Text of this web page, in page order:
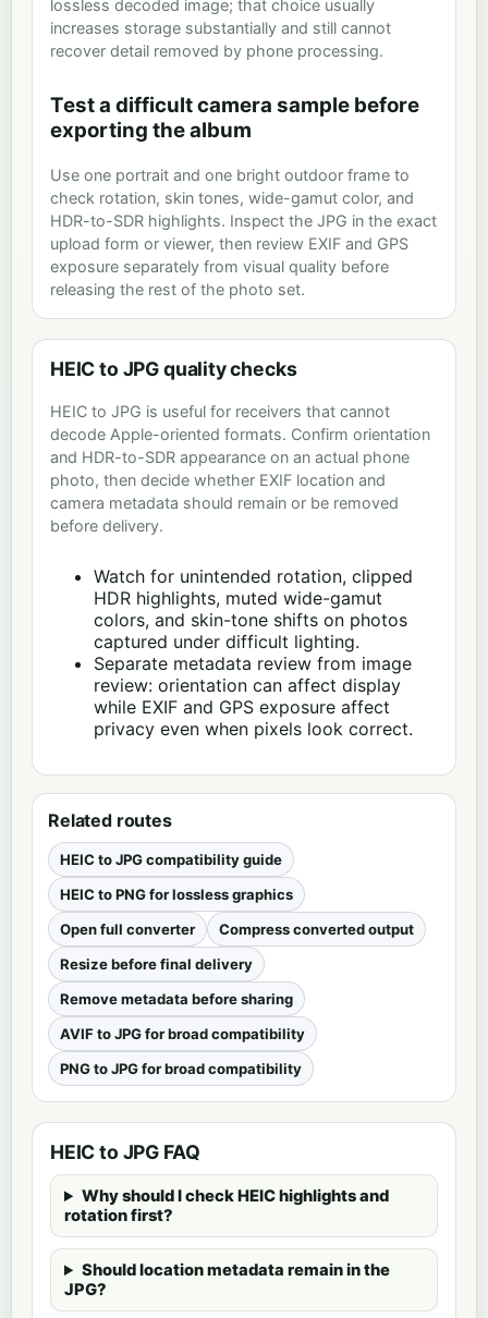
lossless decoded image; that choice usually
increases storage substantially and still cannot
recover detail removed by phone processing.
Test a difficult camera sample before
exporting the album
Use one portrait and one bright outdoor frame to
check rotation, skin tones, wide-gamut color, and
HDR-to-SDR highlights. Inspect the JPG in the exact
upload form or viewer, then review EXIF and GPS
exposure separately from visual quality before
releasing the rest of the photo set.
HEIC to JPG quality checks
HEIC to JPG is useful for receivers that cannot
decode Apple-oriented formats. Confirm orientation
and HDR-to-SDR appearance on an actual phone
photo, then decide whether EXIF location and
camera metadata should remain or be removed
before delivery.
Watch for unintended rotation, clipped
HDR highlights, muted wide-gamut
colors, and skin-tone shifts on photos
captured under difficult lighting.
Separate metadata review from image
review: orientation can affect display
while EXIF and GPS exposure affect
privacy even when pixels look correct.
Related routes
HEIC to JPG compatibility guide
HEIC to PNG for lossless graphics
Open full converter
Compress converted output
Resize before final delivery
Remove metadata before sharing
AVIF to JPG for broad compatibility
PNG to JPG for broad compatibility
HEIC to JPG FAQ
Why should I check HEIC highlights and
rotation first?
Should location metadata remain in the
JPG?